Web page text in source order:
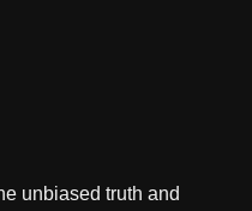
unbiased truth and